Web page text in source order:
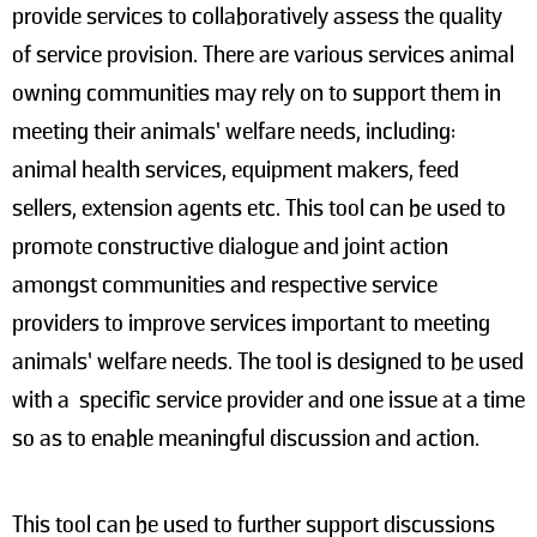
provide services to collaboratively assess the quality
of service provision. There are various services animal
owning communities may rely on to support them in
meeting their animals’ welfare needs, including:
animal health services, equipment makers, feed
sellers, extension agents etc. This tool can be used to
promote constructive dialogue and joint action
amongst communities and respective service
providers to improve services important to meeting
animals’ welfare needs. The tool is designed to be used
with a specific service provider and one issue at a time
so as to enable meaningful discussion and action.
This tool can be used to further support discussions